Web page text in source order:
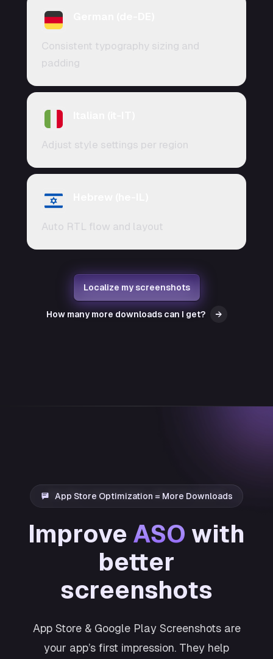
Consistent typography sizing and
padding
Adjust style settings per region
Auto RTL flow and layout
Localize my screenshots
How many more downloads can I get? →
App Store Optimization = More Downloads
Improve ASO with
better
screenshots
App Store & Google Play Screenshots are
your app’s first impression. They help